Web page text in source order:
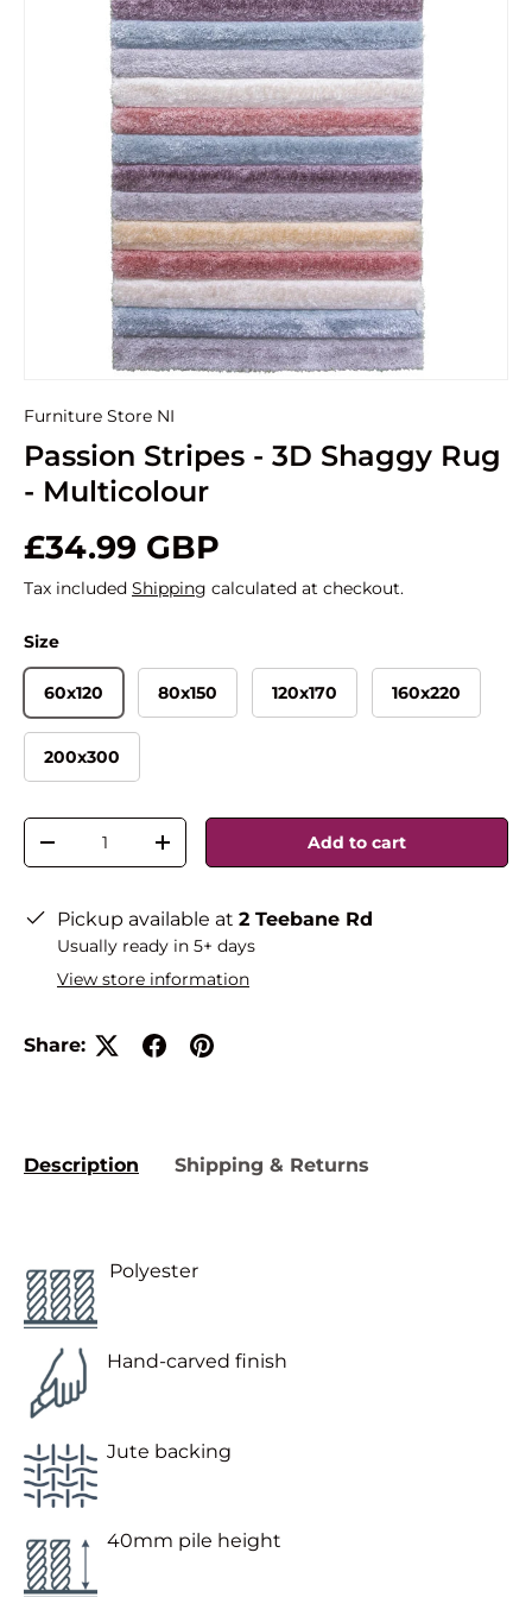
Furniture Store NI
Passion Stripes - 3D Shaggy Rug
- Multicolour
£34.99 GBP
Tax included Shipping calculated at checkout.
Size
60x120 80x150 120x170 160x220
200x300
Qty
-
+ Add to cart
Pickup available at 2 Teebane Rd
Usually ready in 5+ days
View store information
Share:
Description Shipping & Returns
Polyester
Hand-carved finish
Jute backing
40mm pile height